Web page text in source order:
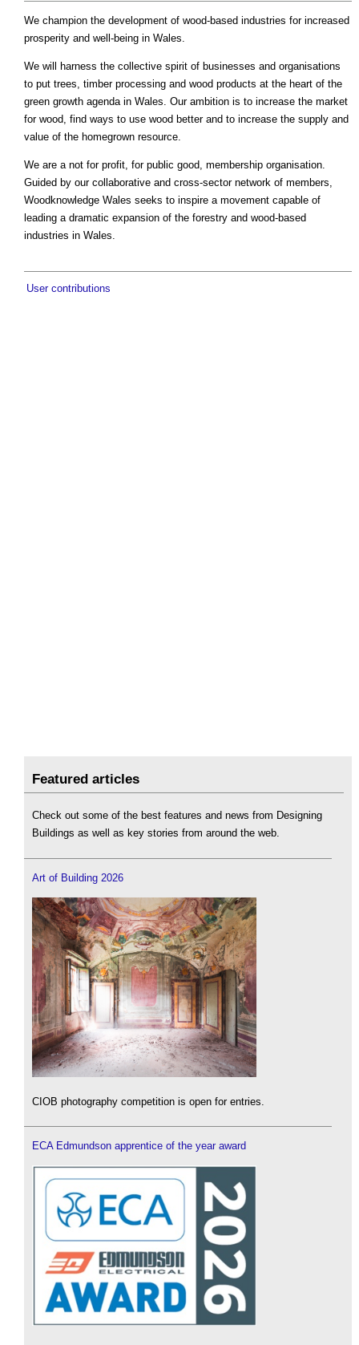
We champion the development of wood-based industries for increased
prosperity and well-being in Wales.
We will harness the collective spirit of businesses and organisations
to put trees, timber processing and wood products at the heart of the
green growth agenda in Wales. Our ambition is to increase the market
for wood, find ways to use wood better and to increase the supply and
value of the homegrown resource.
We are a not for profit, for public good, membership organisation.
Guided by our collaborative and cross-sector network of members,
Woodknowledge Wales seeks to inspire a movement capable of
leading a dramatic expansion of the forestry and wood-based
industries in Wales.
User contributions
Featured articles
Check out some of the best features and news from Designing
Buildings as well as key stories from around the web.
Art of Building 2026
CIOB photography competition is open for entries.
ECA Edmundson apprentice of the year award